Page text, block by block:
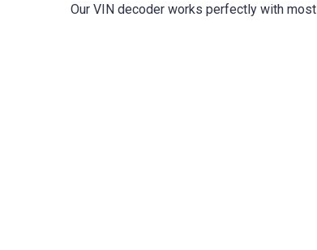
Our VIN decoder works perfectly with most